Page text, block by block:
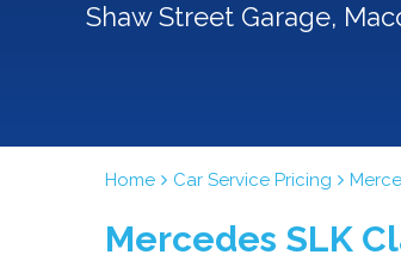
Shaw Street Garage,
Home Car Service Pricing
Mercedes SLK